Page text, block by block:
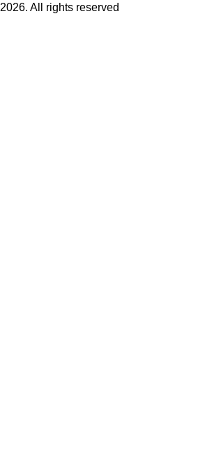
2026. All rights reserved